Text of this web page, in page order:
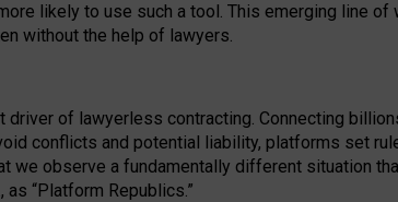
likely to use such a tool. This emerging line
without the help of lawyers.
driver of lawyerless contracting. Connecting
conflicts and potential liability, platforms set
we observe a fundamentally different situation
“Platform Republics.”